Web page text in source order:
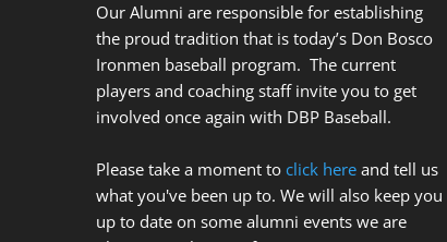
Our Alumni are responsible for establishing
the proud tradition that is today’s Don Bosco
Ironmen baseball program. The current
players and coaching staff invite you to get
involved once again with DBP Baseball.
Please take a moment to click hereand tell us
what you've been up to. We will also keep you
up to date on some alumni events we are